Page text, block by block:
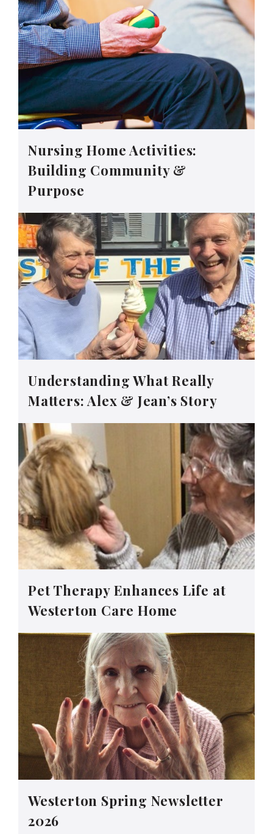
Nursing Home Activities:
Building Community &
Purpose
Understanding What Really
Matters: Alex & Jean’s Story
Pet Therapy Enhances Life at
Westerton Care Home
Westerton Spring Newsletter
2026